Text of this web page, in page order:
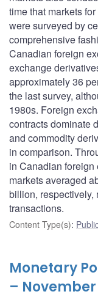
time that markets
were surveyed by
comprehensive
Canadian foreign
exchange
approximately 36
the last survey,
1980s. Foreign
contracts dominate
and commodity
in comparison.
in Canadian
markets averaged
billion, respectively,
transactions.
Content Type(s):
Monetary
– November